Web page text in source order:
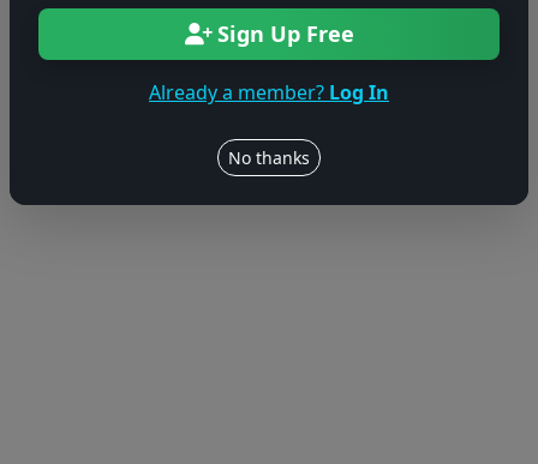
Sign Up Free
Already a member? Log In
No thanks